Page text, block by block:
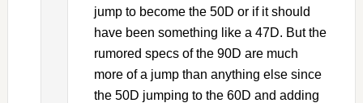
jump to become the 50D or if it should
have been something like a 47D. But the
rumored specs of the 90D are much
more of a jump than anything else since
the 50D jumping to the 60D and adding